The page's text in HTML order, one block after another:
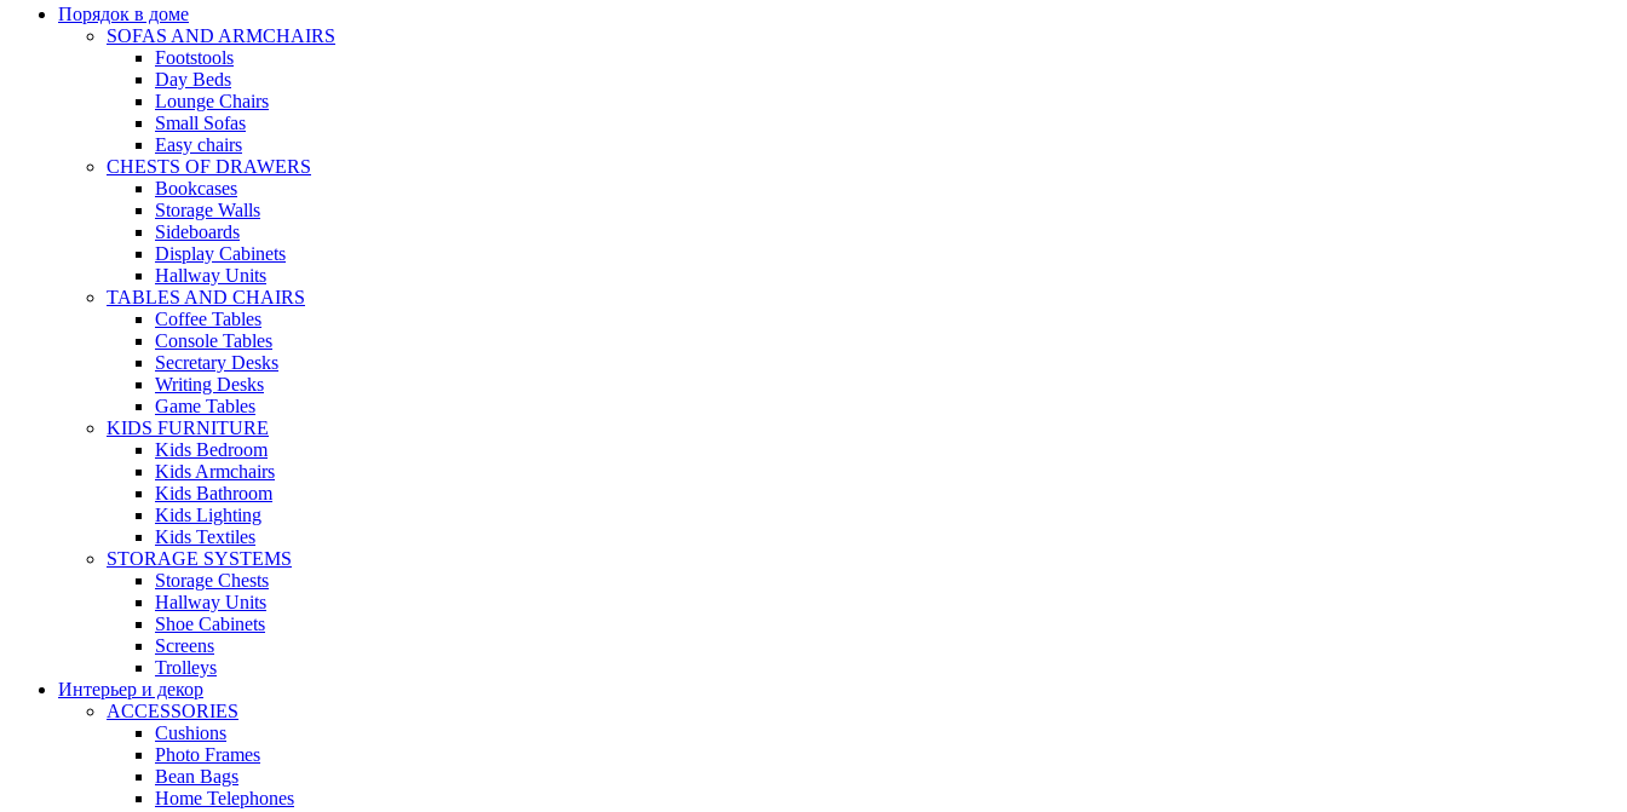
Порядок в доме
SOFAS AND ARMCHAIRS
Footstools
Day Beds
Lounge Chairs
Small Sofas
Easy chairs
CHESTS OF DRAWERS
Bookcases
Storage Walls
Sideboards
Display Cabinets
Hallway Units
TABLES AND CHAIRS
Coffee Tables
Console Tables
Secretary Desks
Writing Desks
Game Tables
KIDS FURNITURE
Kids Bedroom
Kids Armchairs
Kids Bathroom
Kids Lighting
Kids Textiles
STORAGE SYSTEMS
Storage Chests
Hallway Units
Shoe Cabinets
Screens
Trolleys
Интерьер и декор
ACCESSORIES
Cushions
Photo Frames
Bean Bags
Home Telephones